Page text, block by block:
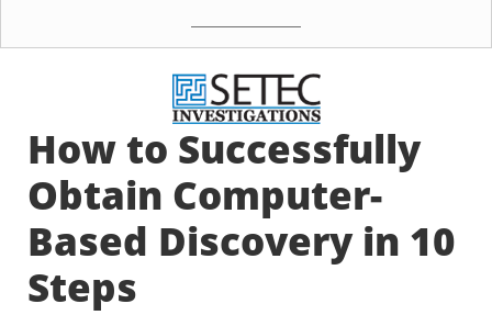
How to Successfully
Obtain Computer-
Based Discovery in 10
Steps